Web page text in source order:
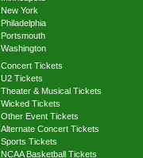
New York
Philadelphia
Portsmouth
Washington
Concert Tickets
U2 Tickets
Theater & Musical Tickets
Wicked Tickets
Other Event Tickets
Alternate Concert Tickets
Sports Tickets
NCAA Basketball Tickets